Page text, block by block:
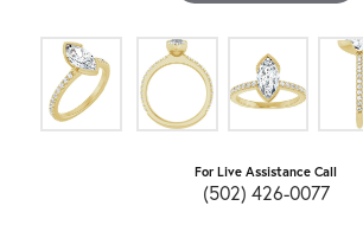
For Live Assistance Call
(502) 426-0077